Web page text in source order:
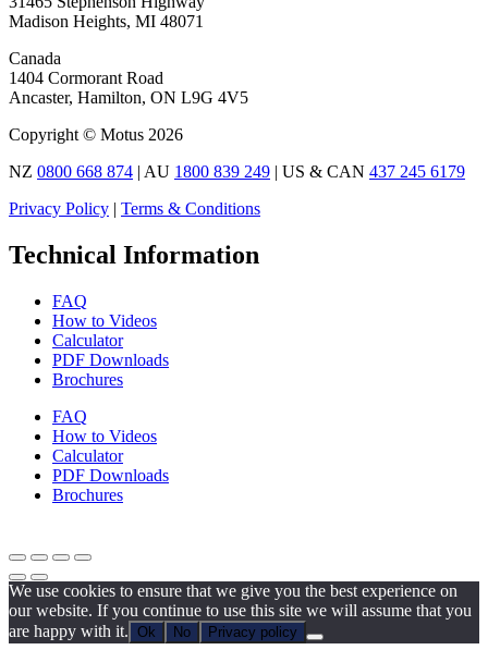
Madison Heights, MI 48071
Canada
1404 Cormorant Road
Ancaster, Hamilton, ON L9G 4V5
Copyright © Motus 2026
NZ 0800 668 874 | AU 1800 839 249 | US & CAN 437 245 6179
Privacy Policy | Terms & Conditions
Technical Information
FAQ
How to Videos
Calculator
PDF Downloads
Brochures
FAQ
How to Videos
Calculator
PDF Downloads
Brochures
We use cookies to ensure that we give you the best experience on
our website. If you continue to use this site we will assume that you
are happy with it. Ok No Privacy policy